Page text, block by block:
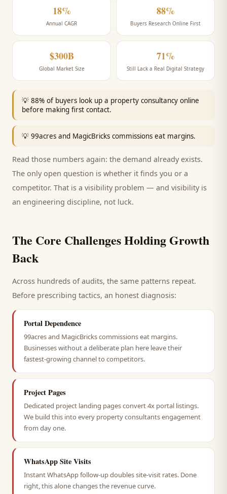
18%
Annual CAGR
88%
Buyers Research Online First
$300B
Global Market Size
71%
Still Lack a Real Digital Strategy
💡 88% of buyers look up a property consultancy online
before making first contact.
💡 99acres and MagicBricks commissions eat margins.
Read those numbers again: the demand already exists.
The only open question is whether it finds you or a
competitor. That is a visibility problem — and visibility is
an engineering discipline, not luck.
The Core Challenges Holding Growth
Back
Across hundreds of audits, the same patterns repeat.
Before prescribing tactics, an honest diagnosis:
Portal Dependence
99acres and MagicBricks commissions eat margins.
Businesses without a deliberate plan here leave their
fastest-growing channel to competitors.
Project Pages
Dedicated project landing pages convert 4x portal listings.
We build this into every property consultants engagement
from day one.
WhatsApp Site Visits
Instant WhatsApp follow-up doubles site-visit rates. Done
right, this alone changes the revenue curve.